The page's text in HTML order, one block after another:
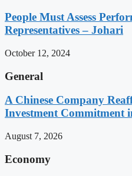
People Must Assess
Representatives – Johari
October 12, 2024
General
A Chinese Company
Investment Commitment
August 7, 2026
Economy